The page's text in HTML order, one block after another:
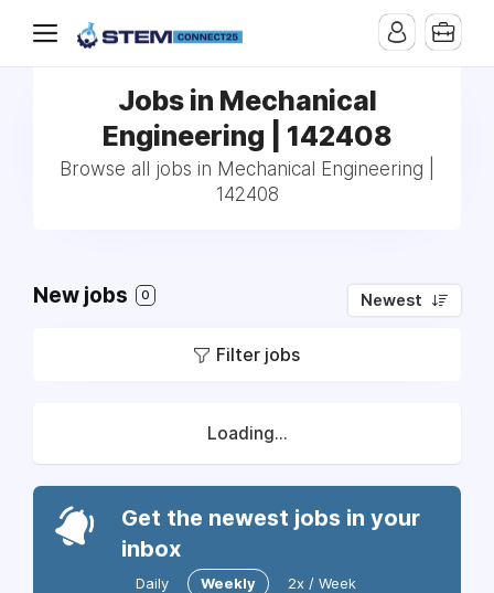
Jobs in Mechanical
Engineering | 142408
Browse all jobs in Mechanical Engineering |
142408
New jobs 0 Newest
Filter jobs
Loading...
Get the newest jobs in your
inbox
Daily Weekly 2x / Week